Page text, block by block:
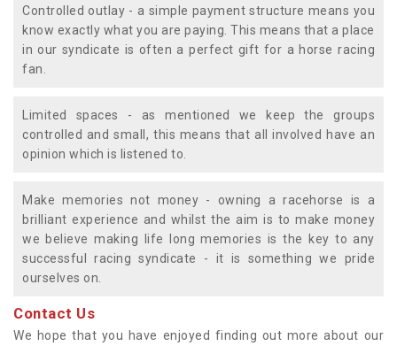
Controlled outlay - a simple payment structure means you
know exactly what you are paying. This means that a place
in our syndicate is often a perfect gift for a horse racing
fan.
Limited spaces - as mentioned we keep the groups
controlled and small, this means that all involved have an
opinion which is listened to.
Make memories not money - owning a racehorse is a
brilliant experience and whilst the aim is to make money
we believe making life long memories is the key to any
successful racing syndicate - it is something we pride
ourselves on.
Contact Us
We hope that you have enjoyed finding out more about our